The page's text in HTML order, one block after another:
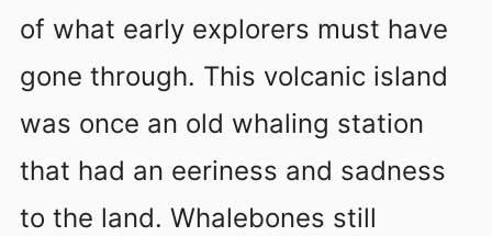
of what early explorers must have
gone through. This volcanic island
was once an old whaling station
that had an eeriness and sadness
to the land. Whalebones still